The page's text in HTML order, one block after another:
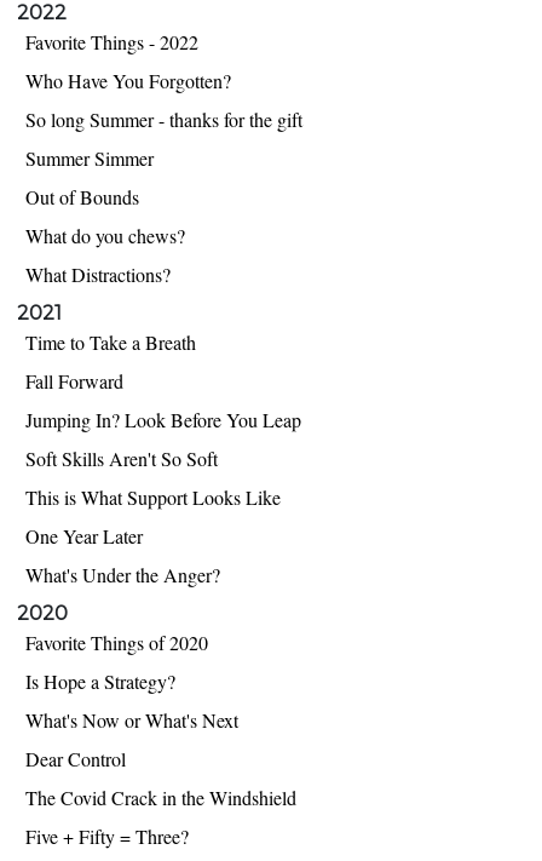
2022
Favorite Things - 2022
Who Have You Forgotten?
So long Summer - thanks for the gift
Summer Simmer
Out of Bounds
What do you chews?
What Distractions?
2021
Time to Take a Breath
Fall Forward
Jumping In? Look Before You Leap
Soft Skills Aren't So Soft
This is What Support Looks Like
One Year Later
What's Under the Anger?
2020
Favorite Things of 2020
Is Hope a Strategy?
What's Now or What's Next
Dear Control
The Covid Crack in the Windshield
Five + Fifty = Three?